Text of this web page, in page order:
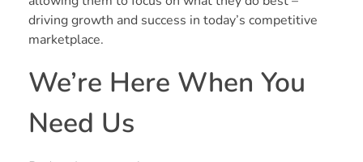
driving growth and success in today’s competitive
marketplace.
We’re Here When You
Need Us